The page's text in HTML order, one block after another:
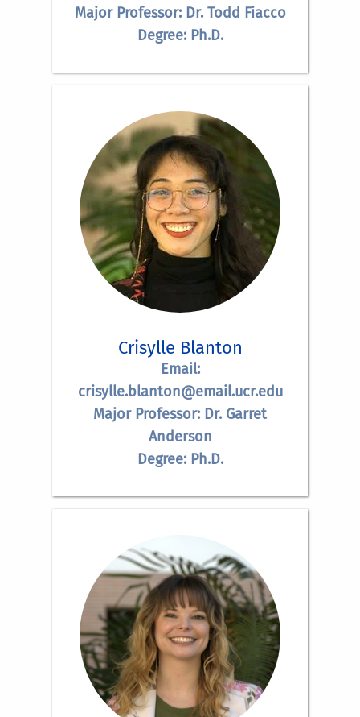
Major Professor: Dr. Todd Fiacco
Degree: Ph.D.
Crisylle Blanton
Email:
crisylle.blanton@email.ucr.edu
Major Professor: Dr. Garret
Anderson
Degree: Ph.D.